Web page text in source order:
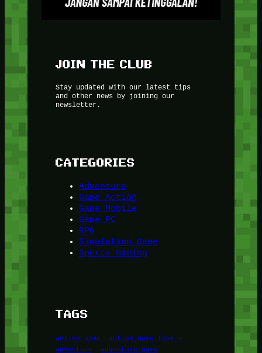
JOIN THE CLUB
Stay updated with our latest tips
and other news by joining our
newsletter.
CATEGORIES
Adventure
Game Action
Game Mobile
Game PC
RPG
Simulation Game
Sports Gaming
TAGS
action game
action game foox-u
adventure
adventure game